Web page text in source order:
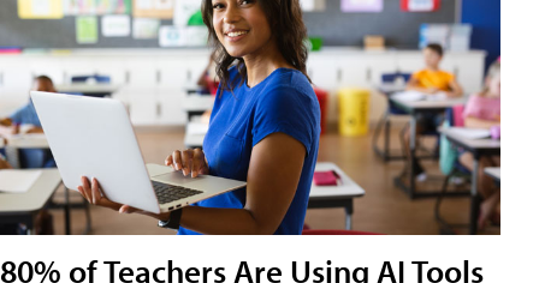
80% of Teachers Are Using AI Tools